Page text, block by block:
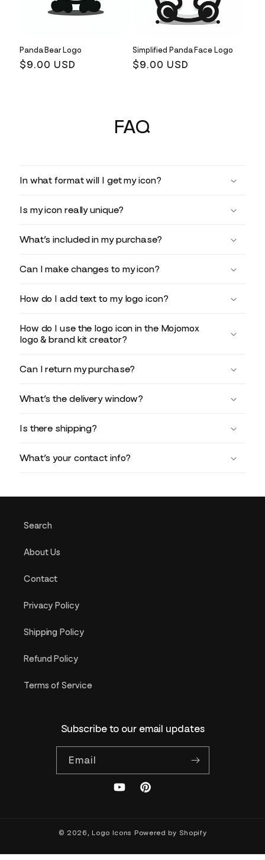
Panda Bear Logo
Regular
$9.00 USD
Simplified Panda Face Logo
Regular
$9.00 USD
FAQ
In what format will I get my icon?
Is my icon really unique?
What’s included in my purchase?
Can I make changes to my icon?
How do I add text to my logo icon?
How do I use the logo icon in the Mojomox
logo & brand kit creator?
Can I return my purchase?
What’s the delivery window?
Is there shipping?
What’s your contact info?
Search
About Us
Contact
Privacy Policy
Shipping Policy
Refund Policy
Terms of Service
Subscribe to our email updates
Email
YouTubePinterest
© 2026,Logo Icons Powered by Shopify